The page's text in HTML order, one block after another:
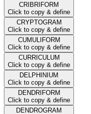
CRIBRIFORM
Click to copy & define
CRYPTOGRAM
Click to copy & define
CUMULIFORM
Click to copy & define
CURRICULUM
Click to copy & define
DELPHINIUM
Click to copy & define
DENDRIFORM
Click to copy & define
DENDROGRAM